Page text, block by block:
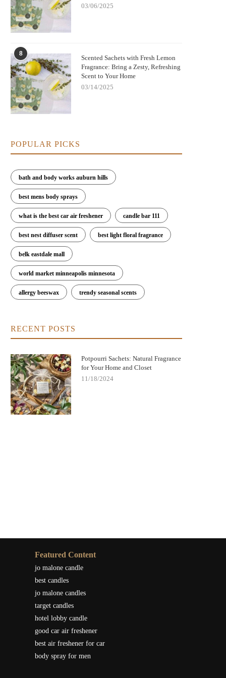
for Weeks - Best Choices for a Long-
Lasting Freshness
03/06/2025
8
Scented Sachets with Fresh Lemon
Fragrance: Bring a Zesty, Refreshing
Scent to Your Home
03/14/2025
POPULAR PICKS
bath and body works auburn hills
best mens body sprays
what is the best car air freshener candle bar 111
best nest diffuser scent best light floral fragrance
belk eastdale mall
world market minneapolis minnesota
allergy beeswax trendy seasonal scents
RECENT POSTS
Potpourri Sachets: Natural Fragrance
for Your Home and Closet
11/18/2024
Featured Content
jo malone candle
best candles
jo malone candles
target candles
hotel lobby candle
good car air freshener
best air freshener for car
body spray for men